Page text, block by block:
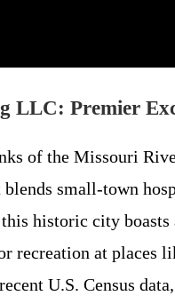
LLC: Premier
of the Missouri
blends small-town
this historic city
recreation at
U.S. Census